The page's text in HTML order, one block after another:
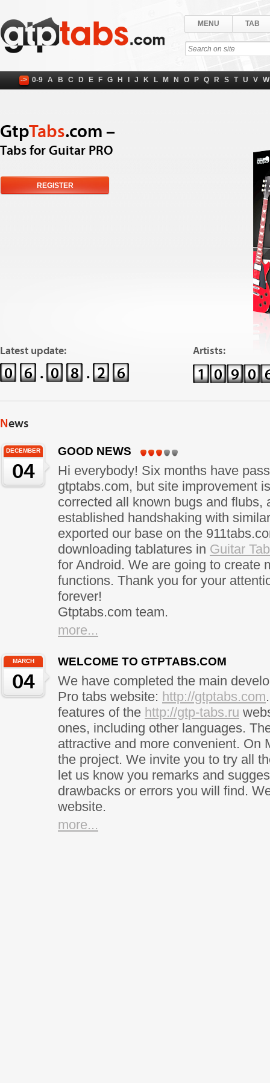
MENU TAB
-> 0-9 A B C D E F G H J K L M N O P Q R S T U V W
GtpTabs.com –
Tabs for Guitar PRO
REGISTER
Latest update:
0 6 . 0 8 . 2 6
Artists:
1 0 9 0
News
DECEMBER
04
GOOD NEWS
Hi everybody! Six months have
gtptabs.com, but site improvement
corrected all known bugs and flubs,
established handshaking with
exported our base on the
downloading tablatures in Guitar
for Android. We are going to create
functions. Thank you for your
forever!
Gtptabs.com team.
more...
MARCH
04
WELCOME TO GTPTABS.COM
We have completed the main
Pro tabs website: http://gtptabs.com
features of the http://gtp-tabs.ru
ones, including other languages.
attractive and more convenient. On
the project. We invite you to try all
let us know you remarks and
drawbacks or errors you will find.
website.
more...